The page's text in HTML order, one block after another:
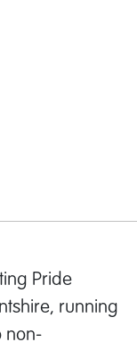
Pride
running
non-